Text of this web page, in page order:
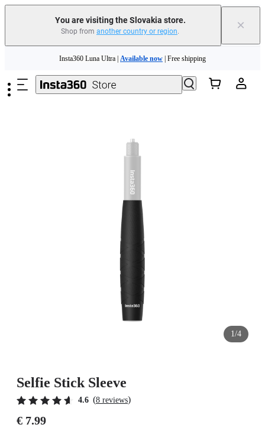
You are visiting the Slovakia store.
Shop from another country or region. ×
Insta360 Luna Ultra | Available now | Free shipping
Trade in your old device to get money toward your new purchase | Learn more
Available now
1/4
Selfie Stick Sleeve
4.6 (8 reviews)
€ 7.99